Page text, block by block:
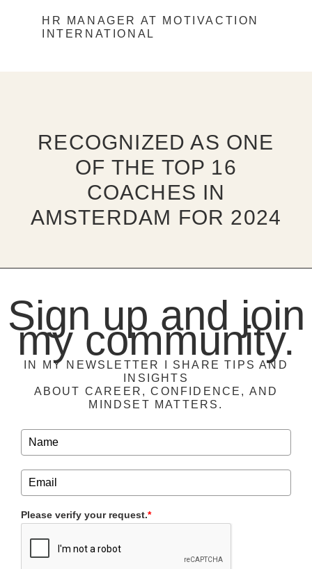
HR MANAGER AT MOTIVACTION
INTERNATIONAL
RECOGNIZED AS ONE
OF THE TOP 16
COACHES IN
AMSTERDAM FOR 2024
Sign up and join
my community.
IN MY NEWSLETTER I SHARE TIPS AND
INSIGHTS
ABOUT CAREER, CONFIDENCE, AND
MINDSET MATTERS.
Please verify your request.*